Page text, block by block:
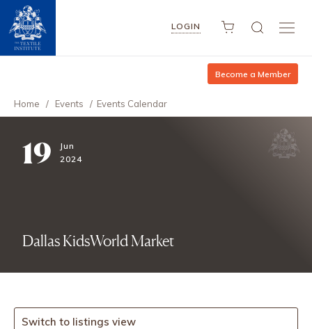
LOGIN
Become a Member
Home / Events / Events Calendar
19
Jun
2024
Dallas KidsWorld Market
Switch to listings view